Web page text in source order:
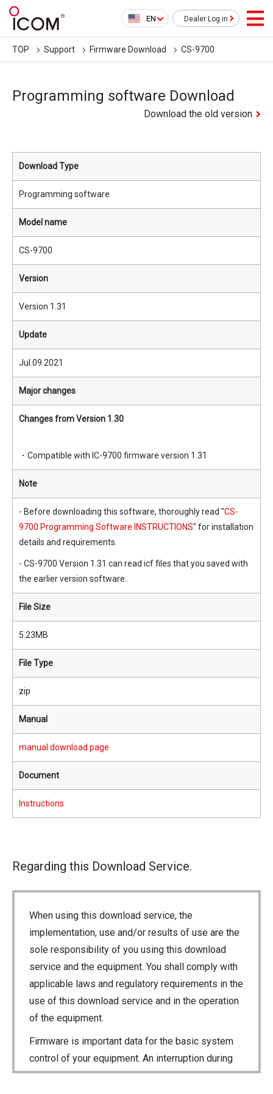
EN Dealer Log in
TOP Support Firmware Download CS-9700
Programming software Download
Download the old version
Download Type
Programming software
Model name
CS-9700
Version
Version 1.31
Update
Jul.09.2021
Major changes
Changes from Version 1.30
・Compatible with IC-9700 firmware version 1.31
Note
- Before downloading this software, thoroughly read "CS-
9700 Programming Software INSTRUCTIONS" for installation
details and requirements.
- CS-9700 Version 1.31 can read icf files that you saved with
the earlier version software.
File Size
5.23MB
File Type
zip
Manual
manual download page
Document
Instructions
Regarding this Download Service.
When using this download service, the
implementation, use and/or results of use are the
sole responsibility of you using this download
service and the equipment. You shall comply with
applicable laws and regulatory requirements in the
use of this download service and in the operation
of the equipment.
Firmware is important data for the basic system
control of your equipment. An interruption during
downloading or a malfunction may cause a failure